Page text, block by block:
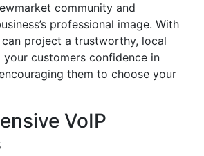
community and
professional image. With
project a trustworthy, local
your customers confidence in
them to choose your
VoIP